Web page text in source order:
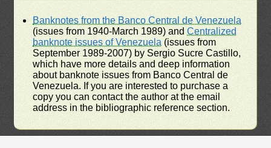
Banknotes from the Banco Central de Venezuela
(issues from 1940-March 1989) andCentralized
banknote issues of Venezuela (issues from
September 1989-2007) by Sergio Sucre Castillo,
which have more details and deep information
about banknote issues from Banco Central de
Venezuela. If you are interested to purchase a
copy you can contact the author at the email
address in the bibliographic reference section.